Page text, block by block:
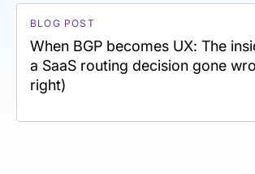
BLOG POST
When BGP becomes UX: The
a SaaS routing decision gone
right)